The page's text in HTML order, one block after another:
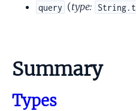
query (type: String.t
Summary
Types